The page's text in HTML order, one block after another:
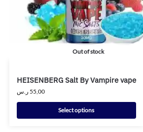
Out of stock
HEISENBERG Salt By Vampire vape
55,00 ر.س
Select options